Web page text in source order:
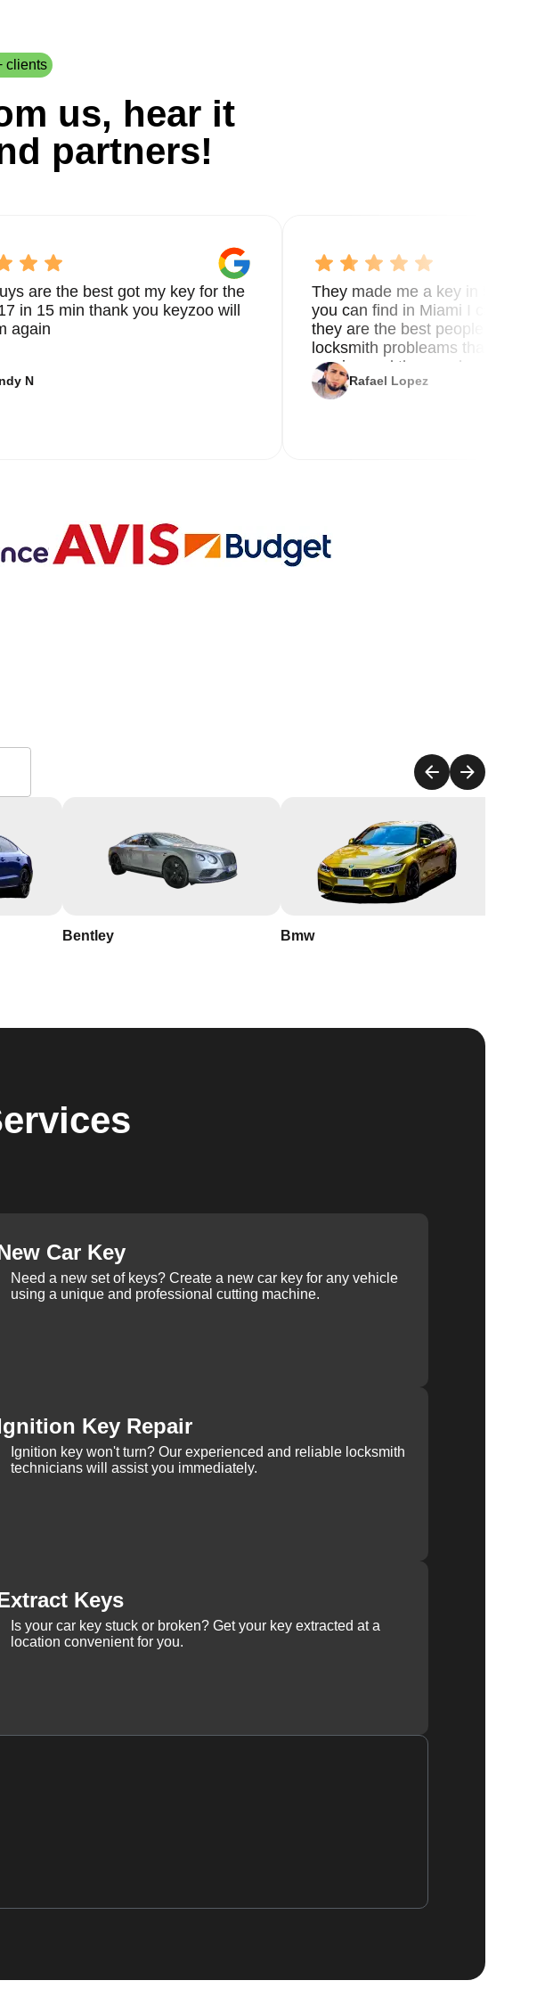
clients
us, hear it
partners!
are the best got my key for the
in 15 min thank you keyzoo will
again
N
They made me a key in 5 min
you can find in Miami I called 8
they are the best people you
locksmith probleams thank you
service and the new key
Rafael Lopez
Bentley Bmw
Car Key
Need a new set of keys? Create a new car key for any vehicle
using a unique and professional cutting machine.
Key Repair
Ignition key won't turn? Our experienced and reliable locksmith
technicians will assist you immediately.
Keys
Is your car key stuck or broken? Get your key extracted at a
location convenient for you.